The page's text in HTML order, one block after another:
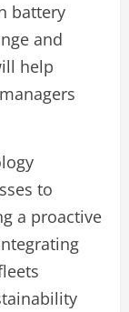
battery
and
help
to
a proactive